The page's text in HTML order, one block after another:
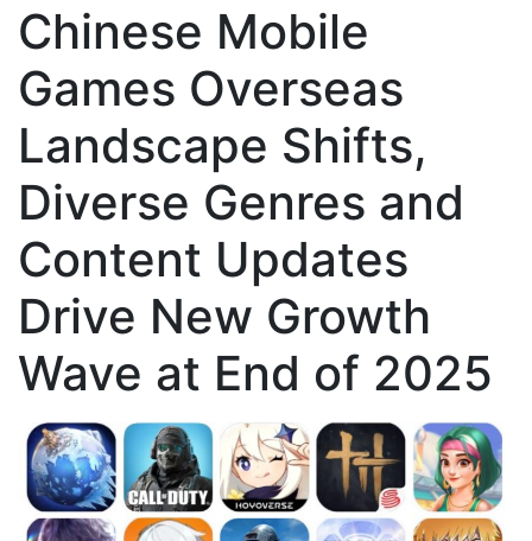
Chinese Mobile
Games Overseas
Landscape Shifts,
Diverse Genres and
Content Updates
Drive New Growth
Wave at End of 2025